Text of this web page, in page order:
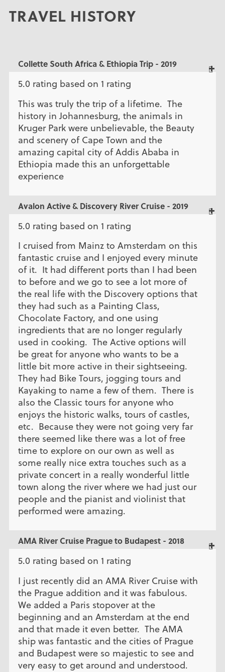
TRAVEL HISTORY
Collette South Africa & Ethiopia Trip - 2019
5.0 rating based on 1 rating
This was truly the trip of a lifetime. The
history in Johannesburg, the animals in
Kruger Park were unbelievable, the Beauty
and scenery of Cape Town and the
amazing capital city of Addis Ababa in
Ethiopia made this an unforgettable
experience
Avalon Active & Discovery River Cruise - 2019
5.0 rating based on 1 rating
I cruised from Mainz to Amsterdam on this
fantastic cruise and I enjoyed every minute
of it. It had different ports than I had been
to before and we go to see a lot more of
the real life with the Discovery options that
they had such as a Painting Class,
Chocolate Factory, and one using
ingredients that are no longer regularly
used in cooking. The Active options will
be great for anyone who wants to be a
little bit more active in their sightseeing.
They had Bike Tours, jogging tours and
Kayaking to name a few of them. There is
also the Classic tours for anyone who
enjoys the historic walks, tours of castles,
etc. Because they were not going very far
there seemed like there was a lot of free
time to explore on our own as well as
some really nice extra touches such as a
private concert in a really wonderful little
town along the river where we had just our
people and the pianist and violinist that
performed were amazing.
AMA River Cruise Prague to Budapest - 2018
5.0 rating based on 1 rating
I just recently did an AMA River Cruise with
the Prague addition and it was fabulous.
We added a Paris stopover at the
beginning and an Amsterdam at the end
and that made it even better. The AMA
ship was fantastic and the cities of Prague
and Budapest were so majestic to see and
very easy to get around and understood.